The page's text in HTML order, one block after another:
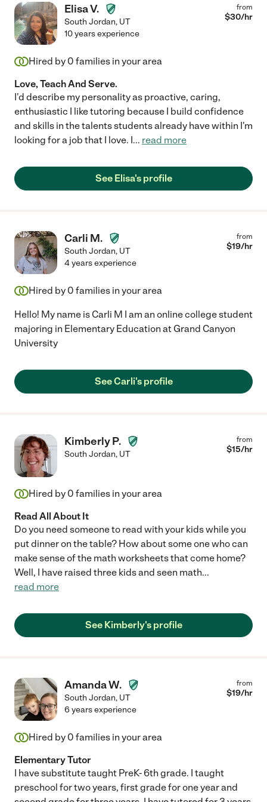
Elisa V.
South Jordan, UT
from
$30/hr
10 years experience
Hired by 0 families in your area
Love, Teach And Serve.
I'd describe my personality as proactive, caring,
enthusiastic I like tutoring because I build confidence
and skills in the talents students already have within I'm
looking for a job that I love. I... read more
See Elisa's profile
Carli M.
South Jordan, UT
from
$19/hr
4 years experience
Hired by 0 families in your area
Hello! My name is Carli M I am an online college student
majoring in Elementary Education at Grand Canyon
University
See Carli's profile
Kimberly P.
South Jordan, UT
from
$15/hr
Hired by 0 families in your area
Read All About It
Do you need someone to read with your kids while you
put dinner on the table? How about some one who can
make sense of the math worksheets that come home?
Well, I have raised three kids and seen math...
read more
See Kimberly's profile
Amanda W.
South Jordan, UT
from
$19/hr
6 years experience
Hired by 0 families in your area
Elementary Tutor
I have substitute taught PreK- 6th grade. I taught
preschool for two years, first grade for one year and